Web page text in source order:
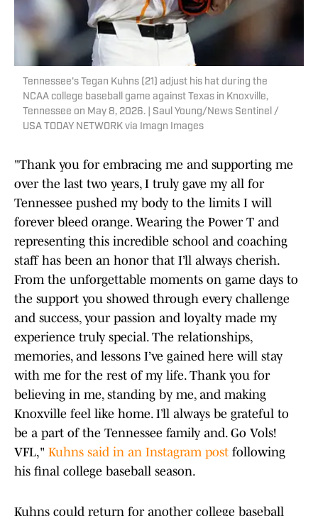
Tennessee's Tegan Kuhns (21) adjust his hat during the
NCAA college baseball game against Texas in Knoxville,
Tennessee on May 8, 2026. | Saul Young/News Sentinel /
USA TODAY NETWORK via Imagn Images
"Thank you for embracing me and supporting me
over the last two years, I truly gave my all for
Tennessee pushed my body to the limits I will
forever bleed orange. Wearing the Power T and
representing this incredible school and coaching
staff has been an honor that I’ll always cherish.
From the unforgettable moments on game days to
the support you showed through every challenge
and success, your passion and loyalty made my
experience truly special. The relationships,
memories, and lessons I’ve gained here will stay
with me for the rest of my life. Thank you for
believing in me, standing by me, and making
Knoxville feel like home. I’ll always be grateful to
be a part of the Tennessee family and. Go Vols!
VFL," Kuhns said in an Instagram post following
his final college baseball season.
Kuhns could return for another college baseball